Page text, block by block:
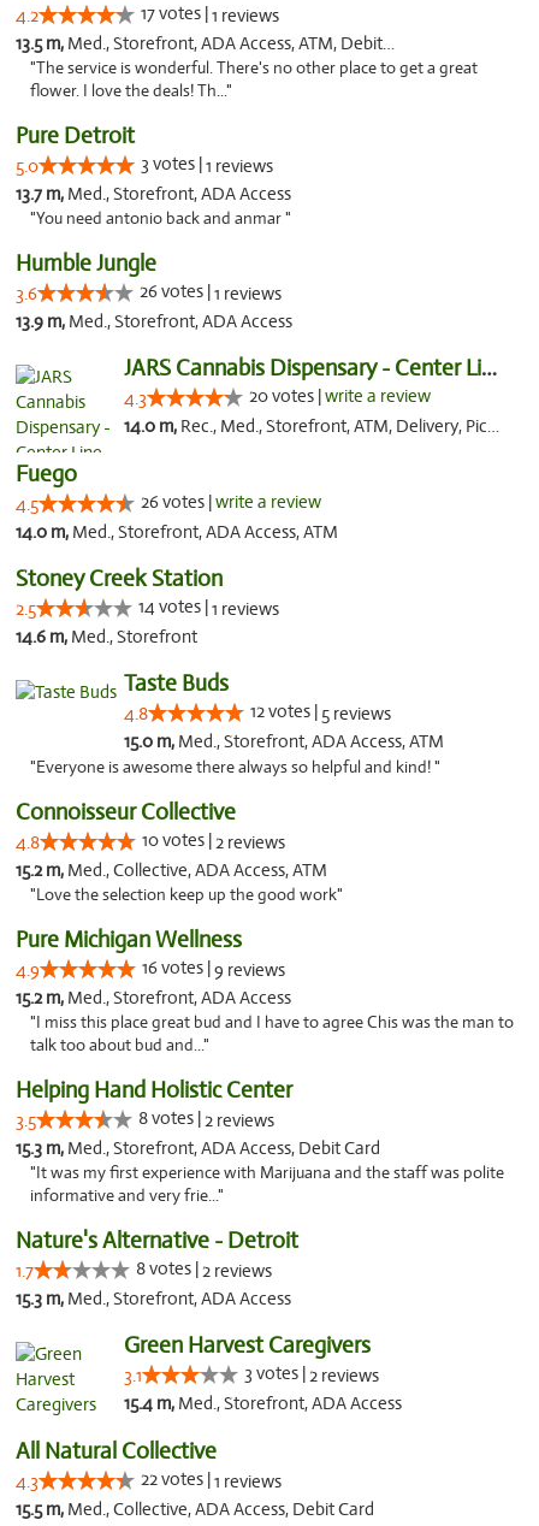
4.2 17 votes |1 reviews
13.5 m, Med., Storefront, ADA Access, ATM, Debit Card
"The service is wonderful. There's no other place to get a great
flower. I love the deals! Th..."
Pure Detroit
5.0 3 votes |1 reviews
13.7 m, Med., Storefront, ADA Access
"You need antonio back and anmar "
Humble Jungle
3.6 26 votes |1 reviews
13.9 m, Med., Storefront, ADA Access
JARS Cannabis Dispensary - Center Line
4.3 20 votes |write a review
14.0 m, Rec., Med., Storefront, ATM, Delivery, Pickup
Fuego
4.5 26 votes |write a review
14.0 m, Med., Storefront, ADA Access, ATM
Stoney Creek Station
2.5 14 votes |1 reviews
14.6 m, Med., Storefront
Taste Buds
4.8 12 votes | 5 reviews
15.0 m, Med., Storefront, ADA Access, ATM
"Everyone is awesome there always so helpful and kind! "
Connoisseur Collective
4.8 10 votes |2 reviews
15.2 m, Med., Collective, ADA Access, ATM
"Love the selection keep up the good work"
Pure Michigan Wellness
4.9 16 votes |9 reviews
15.2 m, Med., Storefront, ADA Access
"I miss this place great bud and I have to agree Chis was the man to
talk too about bud and..."
Helping Hand Holistic Center
3.5 8 votes |2 reviews
15.3 m, Med., Storefront, ADA Access, Debit Card
"It was my first experience with Marijuana and the staff was polite
informative and very frie..."
Nature's Alternative - Detroit
1.7 8 votes |2 reviews
15.3 m, Med., Storefront, ADA Access
Green Harvest Caregivers
3.1 3 votes |2 reviews
15.4 m, Med., Storefront, ADA Access
All Natural Collective
4.3 22 votes |1 reviews
15.5 m, Med., Collective, ADA Access, Debit Card